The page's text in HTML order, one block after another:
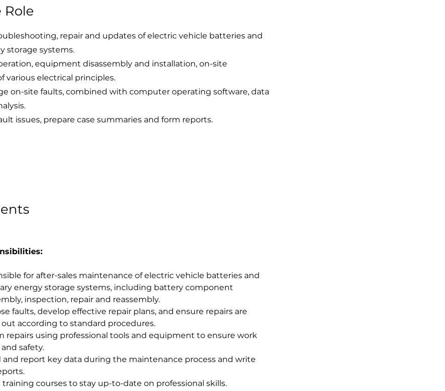
repair and updates of electric vehicle batteries and
storage systems.
equipment disassembly and installation, on-site
various electrical principles.
on-site faults, combined with computer operating software, data
issues, prepare case summaries and form reports.
for after-sales maintenance of electric vehicle batteries and
energy storage systems, including battery component
inspection, repair and reassembly.
faults, develop effective repair plans, and ensure repairs are
out according to standard procedures.
repairs using professional tools and equipment to ensure work
safety.
and report key data during the maintenance process and write
courses to stay up-to-date on professional skills.